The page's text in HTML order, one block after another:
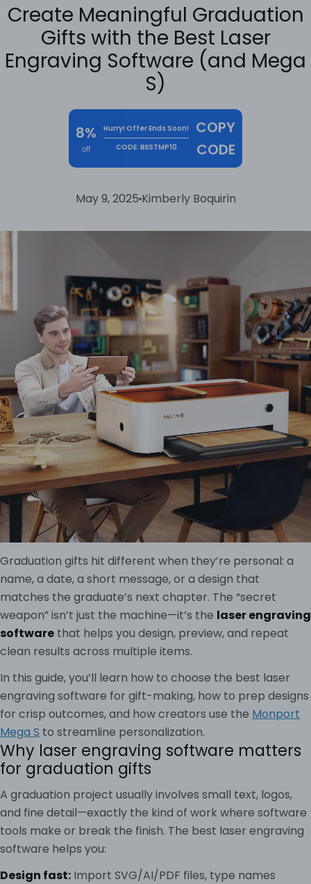
Create Meaningful Graduation
Gifts with the Best Laser
Engraving Software (and Mega
S)
8%
off
Hurry! Offer Ends Soon!
CODE: BESTMP10
COPY
CODE
May 9, 2025Kimberly Boquirin
Graduation gifts hit different when they’re personal: a
name, a date, a short message, or a design that
matches the graduate’s next chapter. The “secret
weapon” isn’t just the machine—it’s the laser engraving
software that helps you design, preview, and repeat
clean results across multiple items.
In this guide, you’ll learn how to choose the best laser
engraving software for gift-making, how to prep designs
for crisp outcomes, and how creators use the Monport
Mega S to streamline personalization.
Why laser engraving software matters
for graduation gifts
A graduation project usually involves small text, logos,
and fine detail—exactly the kind of work where software
tools make or break the finish. The best laser engraving
software helps you:
Design fast: Import SVG/AI/PDF files, type names